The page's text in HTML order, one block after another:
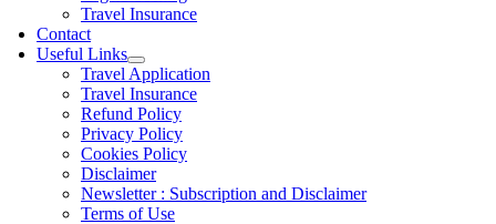
Travel Insurance
Contact
Useful Links
Travel Application
Travel Insurance
Refund Policy
Privacy Policy
Cookies Policy
Disclaimer
Newsletter : Subscription and Disclaimer
Terms of Use